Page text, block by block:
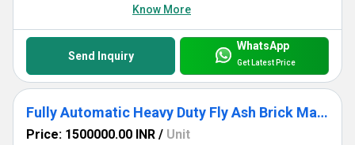
Know More
Send Inquiry
WhatsApp
Get Latest Price
Fully Automatic Heavy Duty Fly Ash Brick Making Machine
Price: 1500000.00 INR / Unit